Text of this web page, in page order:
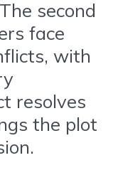
second
face
with
resolves
the plot